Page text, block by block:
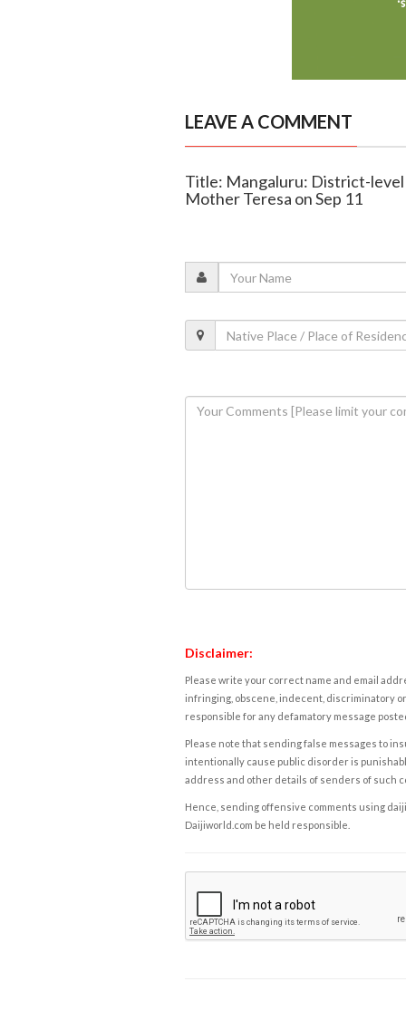
LEAVE A COMMENT
Title: Mangaluru: District-level
Mother Teresa on Sep 11
Disclaimer:
Please write your correct name and email
infringing, obscene, indecent, discriminatory
responsible for any defamatory message
Please note that sending false messages to
intentionally cause public disorder is
address and other details of senders of such
Hence, sending offensive comments using
Daijiworld.com be held responsible.